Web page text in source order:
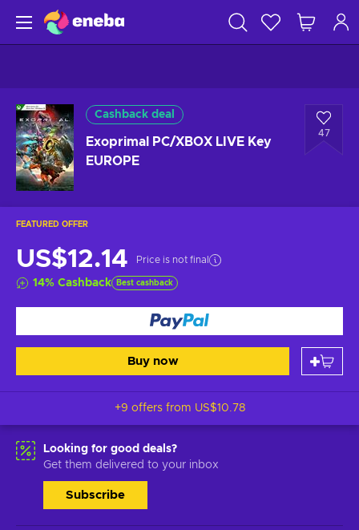
Cashback deal
Exoprimal PC/XBOX LIVE Key
EUROPE
47
FEATURED OFFER
US$12.14 Price is not final
14% Cashback Best cashback
Buy now
+9 offers from US$10.78
Looking for good deals?
Get them delivered to your inbox
Subscribe